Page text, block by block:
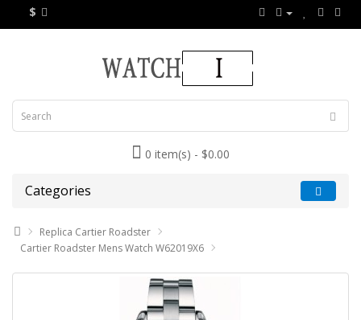
$
0 item(s) - $0.00
Categories
Replica Cartier Roadster
Cartier Roadster Mens Watch W62019X6